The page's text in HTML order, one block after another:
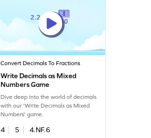
Convert Decimals To Fractions
Write Decimals as Mixed
Numbers Game
Dive deep into the world of decimals
with our 'Write Decimals as Mixed
Numbers' game.
4 5
4.NF.6